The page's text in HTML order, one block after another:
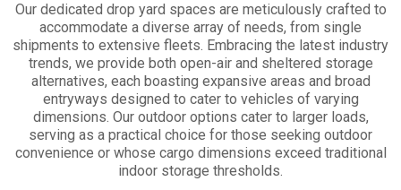
Our dedicated drop yard spaces are meticulously crafted to
accommodate a diverse array of needs, from single
shipments to extensive fleets. Embracing the latest industry
trends, we provide both open-air and sheltered storage
alternatives, each boasting expansive areas and broad
entryways designed to cater to vehicles of varying
dimensions. Our outdoor options cater to larger loads,
serving as a practical choice for those seeking outdoor
convenience or whose cargo dimensions exceed traditional
indoor storage thresholds.